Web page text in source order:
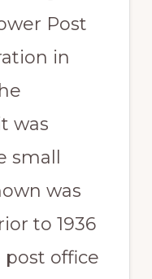
Post
in
was
small
was
to 1936
post office